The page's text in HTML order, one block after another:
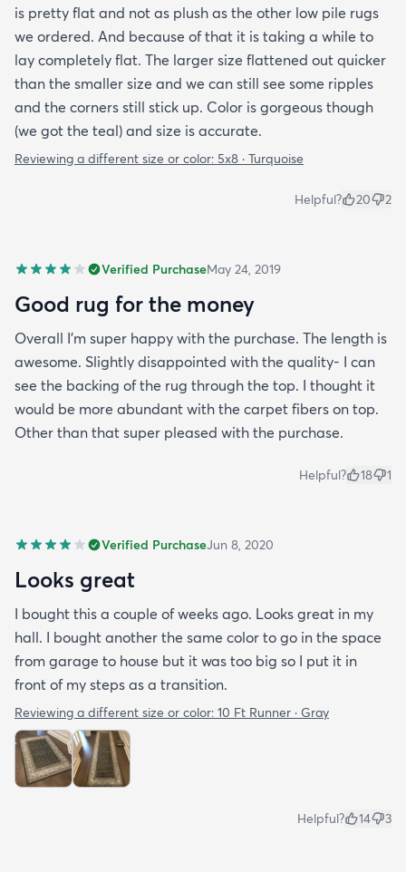
is pretty flat and not as plush as the other low pile rugs
we ordered. And because of that it is taking a while to
lay completely flat. The larger size flattened out quicker
than the smaller size and we can still see some ripples
and the corners still stick up. Color is gorgeous though
(we got the teal) and size is accurate.
Reviewing a different size or color: 5x8 · Turquoise
Helpful? 20 2
Verified PurchaseMay 24, 2019
Good rug for the money
Overall I’m super happy with the purchase. The length is
awesome. Slightly disappointed with the quality- I can
see the backing of the rug through the top. I thought it
would be more abundant with the carpet fibers on top.
Other than that super pleased with the purchase.
Helpful? 18 1
Verified PurchaseJun 8, 2020
Looks great
I bought this a couple of weeks ago. Looks great in my
hall. I bought another the same color to go in the space
from garage to house but it was too big so I put it in
front of my steps as a transition.
Reviewing a different size or color: 10 Ft Runner · Gray
Helpful? 14 3